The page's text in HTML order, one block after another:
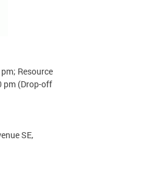
Resource
pm (Drop-off
SE,